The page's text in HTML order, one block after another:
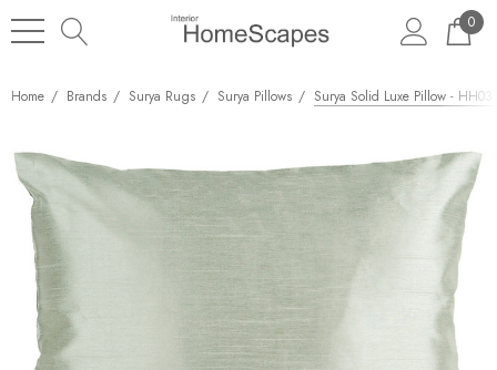
0
Home Brands Surya Rugs Surya Pillows Surya Solid Luxe Pillow -